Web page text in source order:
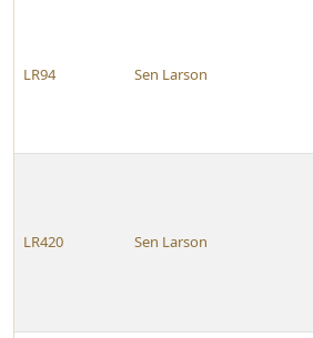
LR94 Sen Larson
LR420 Sen Larson